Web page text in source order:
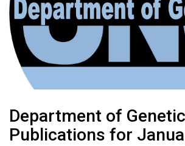
Department of
Publications for